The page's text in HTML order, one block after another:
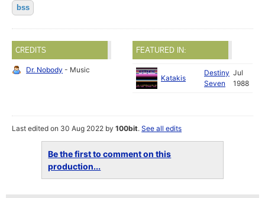
bss
CREDITS
Dr. Nobody - Music
FEATURED IN:
Katakis
Destiny
Seven
Jul
1988
Last edited on 30 Aug 2022 by100bit.See all edits
Be the first to comment on this
production...